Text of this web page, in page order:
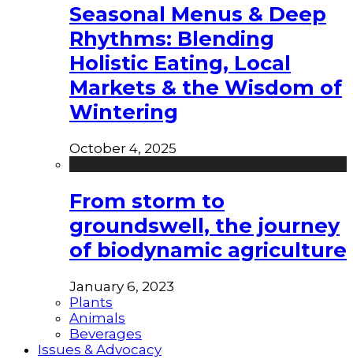
Seasonal Menus & Deep
Rhythms: Blending
Holistic Eating, Local
Markets & the Wisdom of
Wintering
October 4, 2025
From storm to
groundswell, the journey
of biodynamic agriculture
January 6, 2023
Plants
Animals
Beverages
Issues & Advocacy